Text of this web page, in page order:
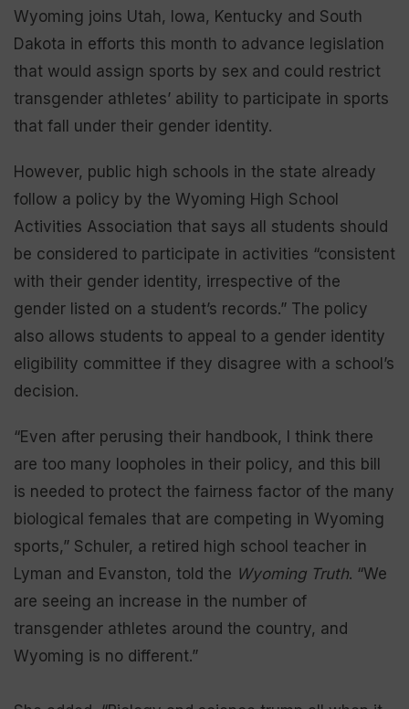
Wyoming joins Utah, Iowa, Kentucky and South
Dakota in efforts this month to advance legislation
that would assign sports by sex and could restrict
transgender athletes’ ability to participate in sports
that fall under their gender identity.
However, public high schools in the state already
follow a policy by the Wyoming High School
Activities Association that says all students should
be considered to participate in activities “consistent
with their gender identity, irrespective of the
gender listed on a student’s records.” The policy
also allows students to appeal to a gender identity
eligibility committee if they disagree with a school’s
decision.
“Even after perusing their handbook, I think there
are too many loopholes in their policy, and this bill
is needed to protect the fairness factor of the many
biological females that are competing in Wyoming
sports,” Schuler, a retired high school teacher in
Lyman and Evanston, told the Wyoming Truth. “We
are seeing an increase in the number of
transgender athletes around the country, and
Wyoming is no different.”